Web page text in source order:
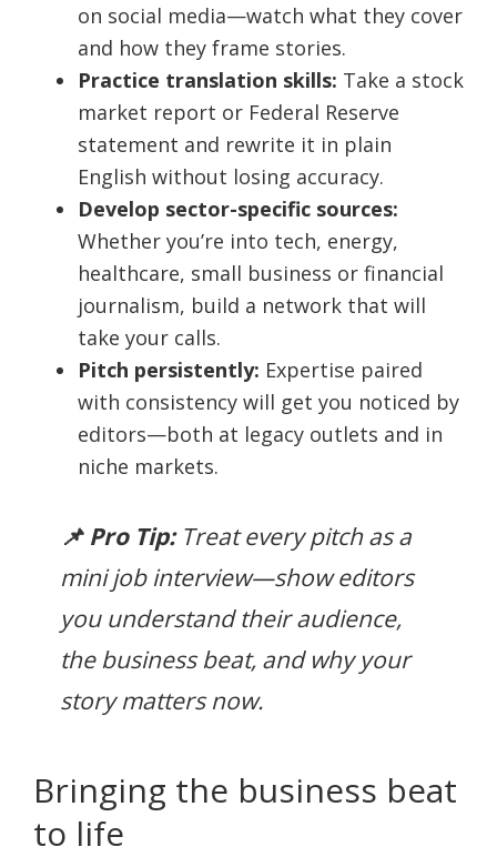
on social media—watch what they cover
and how they frame stories.
Practice translation skills: Take a stock
market report or Federal Reserve
statement and rewrite it in plain
English without losing accuracy.
Develop sector-specific sources:
Whether you’re into tech, energy,
healthcare, small business or financial
journalism, build a network that will
take your calls.
Pitch persistently: Expertise paired
with consistency will get you noticed by
editors—both at legacy outlets and in
niche markets.
📌 Pro Tip:Treat every pitch as a
mini job interview—show editors
you understand their audience,
the business beat, and why your
story matters now.
Bringing the business beat
to life